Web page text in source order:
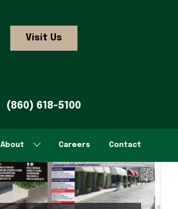
Visit Us
(860) 618-5100
About Careers Contact